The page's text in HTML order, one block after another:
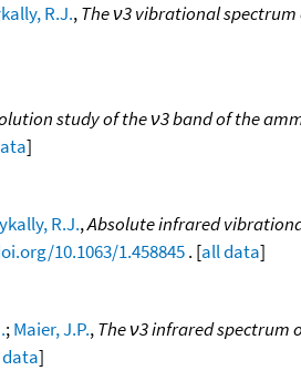
R.J.,The ν3 vibrational
study of the ν3 band of the
]
R.J.,Absolute infrared
10.1063/1.458845. [all data]
;Maier, J.P.,The ν3 infrared spectrum
]